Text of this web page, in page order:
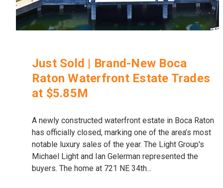
Just Sold | Brand-New Boca
Raton Waterfront Estate Trades
at $5.85M
A newly constructed waterfront estate in Boca Raton
has officially closed, marking one of the area’s most
notable luxury sales of the year. The Light Group's
Michael Light and Ian Gelerman represented the
buyers. The home at 721 NE 34th...